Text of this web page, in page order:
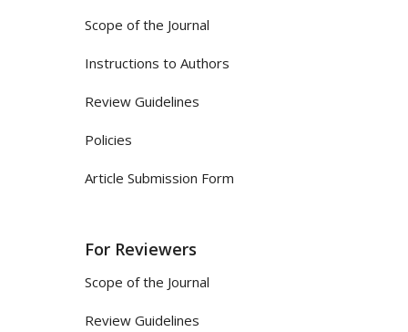
Scope of the Journal
Instructions to Authors
Review Guidelines
Policies
Article Submission Form
For Reviewers
Scope of the Journal
Review Guidelines